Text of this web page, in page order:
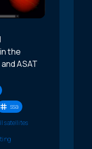
the
ASAT
ssa
satellites